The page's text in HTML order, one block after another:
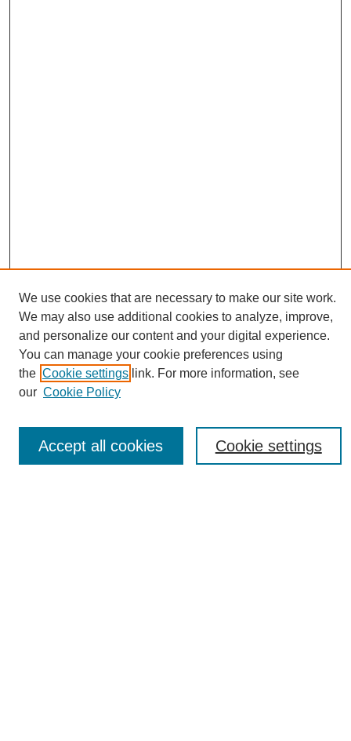
Journal Home
About This Journal
Editorial Board
Policies
Publication Ethics Statement
Most Popular Papers
We use cookies that are necessary to make our site work.
We may also use additional cookies to analyze, improve,
and personalize our content and your digital experience.
You can manage your cookie preferences using
the Cookie settings link. For more information, see
our Cookie Policy
Cookie settings
Accept all cookies